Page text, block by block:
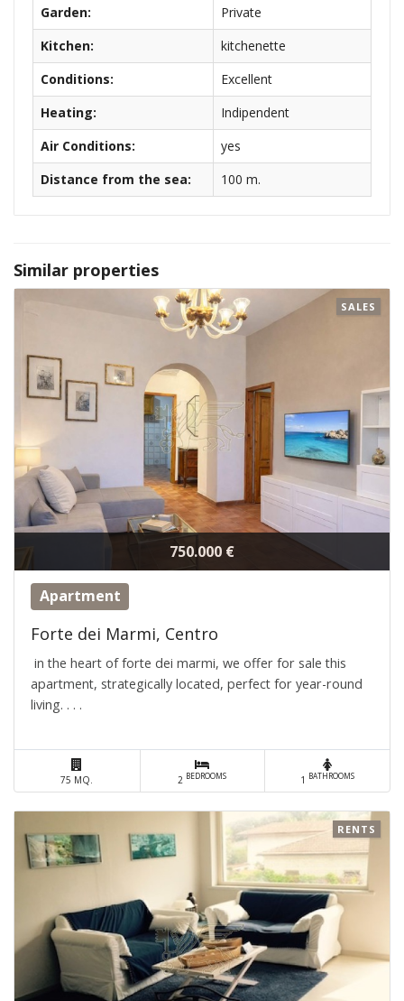
Garden:
Private
Kitchen:
kitchenette
Conditions:
Excellent
Heating:
Indipendent
Air Conditions:
yes
Distance from the sea:
100 m.
Similar properties
750.000 €
SALES
Apartment
Forte dei Marmi, Centro
in the heart of forte dei marmi, we offer for sale this
apartment, strategically located, perfect for year-round
living. . . .
75 MQ. 2 BEDROOMS 1 BATHROOMS
RENTS